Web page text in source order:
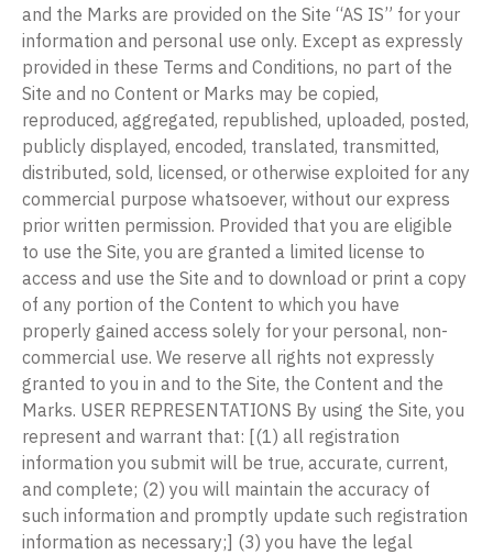
and the Marks are provided on the Site “AS IS” for your
information and personal use only. Except as expressly
provided in these Terms and Conditions, no part of the
Site and no Content or Marks may be copied,
reproduced, aggregated, republished, uploaded, posted,
publicly displayed, encoded, translated, transmitted,
distributed, sold, licensed, or otherwise exploited for any
commercial purpose whatsoever, without our express
prior written permission. Provided that you are eligible
to use the Site, you are granted a limited license to
access and use the Site and to download or print a copy
of any portion of the Content to which you have
properly gained access solely for your personal, non-
commercial use. We reserve all rights not expressly
granted to you in and to the Site, the Content and the
Marks. USER REPRESENTATIONS By using the Site, you
represent and warrant that: [(1) all registration
information you submit will be true, accurate, current,
and complete; (2) you will maintain the accuracy of
such information and promptly update such registration
information as necessary;] (3) you have the legal